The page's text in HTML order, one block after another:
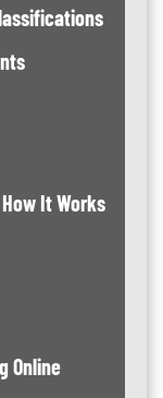
It Works
Online